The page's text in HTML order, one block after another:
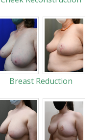
Breast Reduction